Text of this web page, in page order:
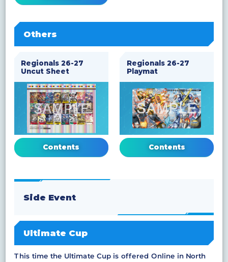
Others
Regionals 26-27
Uncut Sheet
Contents
Regionals 26-27
Playmat
Contents
Side Event
Ultimate Cup
This time the Ultimate Cup is offered Online in North